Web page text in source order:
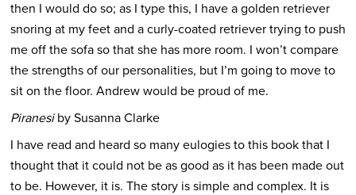
then I would do so; as I type this, I have a golden retriever
snoring at my feet and a curly-coated retriever trying to push
me off the sofa so that she has more room. I won’t compare
the strengths of our personalities, but I’m going to move to
sit on the floor. Andrew would be proud of me.
Piranesiby Susanna Clarke
I have read and heard so many eulogies to this book that I
thought that it could not be as good as it has been made out
to be. However, it is. The story is simple and complex. It is